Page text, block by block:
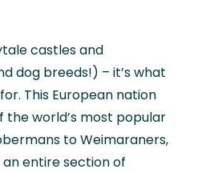
castles and
dog breeds!) – it’s what
This European nation
the world’s most popular
to Weimaraners,
an entire section of